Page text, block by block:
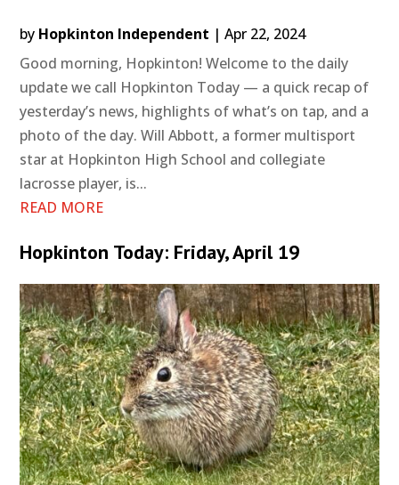
by Hopkinton Independent |Apr 22, 2024
Good morning, Hopkinton! Welcome to the daily
update we call Hopkinton Today — a quick recap of
yesterday’s news, highlights of what’s on tap, and a
photo of the day. Will Abbott, a former multisport
star at Hopkinton High School and collegiate
lacrosse player, is...
READ MORE
Hopkinton Today: Friday, April 19